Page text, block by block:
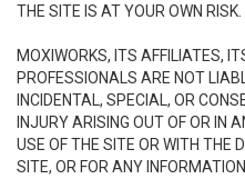
THE SITE IS AT YOUR OWN RISK.
MOXIWORKS, ITS AFFILIATES,
PROFESSIONALS ARE NOT
INCIDENTAL, SPECIAL, OR
INJURY ARISING OUT OF OR IN
USE OF THE SITE OR WITH THE
SITE, OR FOR ANY